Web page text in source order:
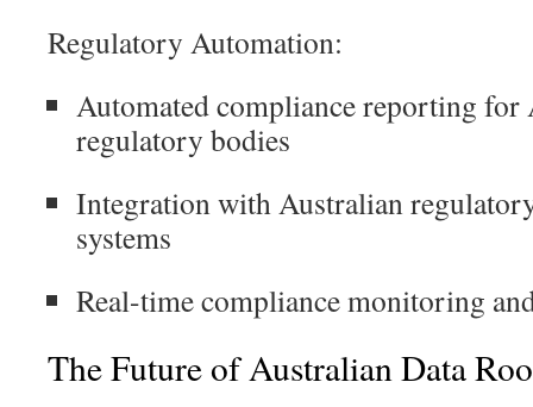
Regulatory Automation:
Automated compliance reporting for
regulatory bodies
Integration with Australian
systems
Real-time compliance monitoring
The Future of Australian Data